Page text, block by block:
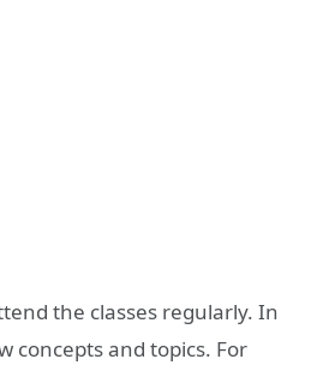
the classes regularly. In
concepts and topics. For